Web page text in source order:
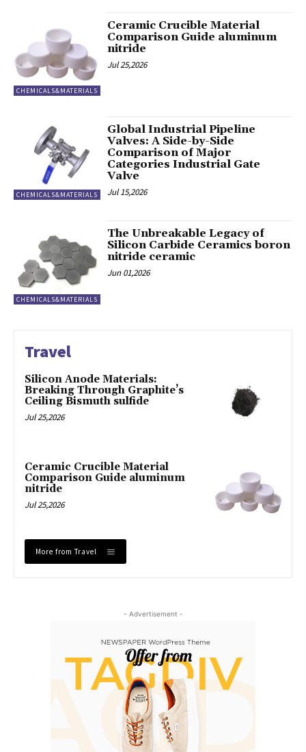
CHEMICALS&MATERIALS
Ceramic Crucible Material
Comparison Guide aluminum
nitride
Jul 25,2026
CHEMICALS&MATERIALS
Global Industrial Pipeline
Valves: A Side-by-Side
Comparison of Major
Categories Industrial Gate
Valve
Jul 15,2026
CHEMICALS&MATERIALS
The Unbreakable Legacy of
Silicon Carbide Ceramics boron
nitride ceramic
Jun 01,2026
Travel
Silicon Anode Materials:
Breaking Through Graphite’s
Ceiling Bismuth sulfide
Jul 25,2026
Ceramic Crucible Material
Comparison Guide aluminum
nitride
Jul 25,2026
More from Travel
- Advertisement -